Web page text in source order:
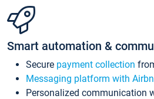
Smart automation &
Secure payment collection
Messaging platform with
Personalized communication